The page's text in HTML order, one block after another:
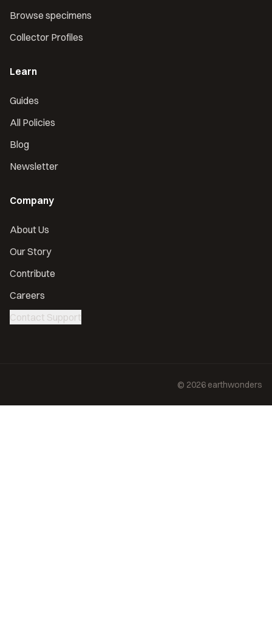
Browse specimens
Collector Profiles
Learn
Guides
All Policies
Blog
Newsletter
Company
About Us
Our Story
Contribute
Careers
Contact Support
© 2026 earthwonders